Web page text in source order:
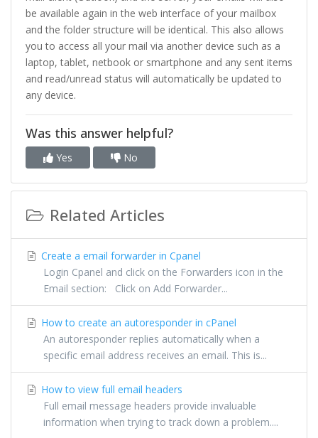
be available again in the web interface of your mailbox
and the folder structure will be identical. This also allows
you to access all your mail via another device such as a
laptop, tablet, netbook or smartphone and any sent items
and read/unread status will automatically be updated to
any device.
Was this answer helpful?
Yes No
Related Articles
Create a email forwarder in Cpanel
Login Cpanel and click on the Forwarders icon in the
Email section: Click on Add Forwarder...
How to create an autoresponder in cPanel
An autoresponder replies automatically when a
specific email address receives an email. This is...
How to view full email headers
Full email message headers provide invaluable
information when trying to track down a problem....